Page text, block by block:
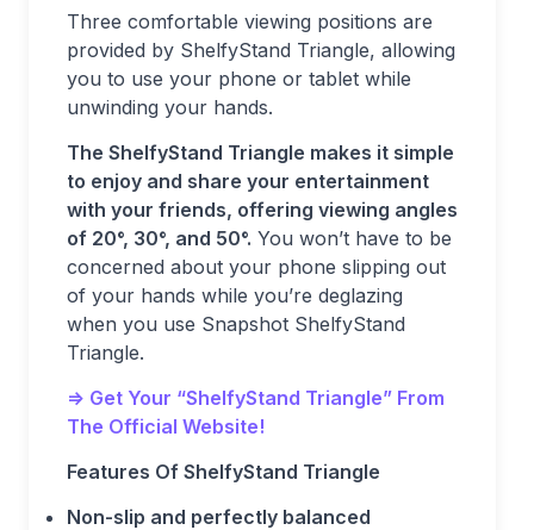
Three comfortable viewing positions are
provided by ShelfyStand Triangle, allowing
you to use your phone or tablet while
unwinding your hands.
The ShelfyStand Triangle makes it simple
to enjoy and share your entertainment
with your friends, offering viewing angles
of 20°, 30°, and 50°. You won’t have to be
concerned about your phone slipping out
of your hands while you’re deglazing
when you use Snapshot ShelfyStand
Triangle.
=> Get Your “ShelfyStand Triangle” From
The Official Website!
Features Of ShelfyStand Triangle
Non-slip and perfectly balanced